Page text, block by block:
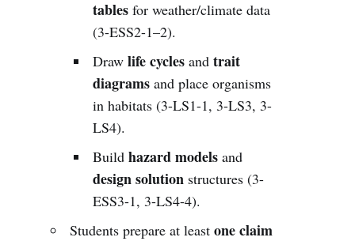
tables for weather/climate data
(3-ESS2-1–2).
Drawlife cycles andtrait
diagrams and place organisms
in habitats (3-LS1-1, 3-LS3, 3-
LS4).
Buildhazard models and
design solution structures (3-
ESS3-1, 3-LS4-4).
Students prepare at leastone claim